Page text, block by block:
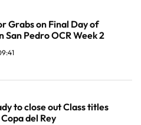
Grabs on Final Day of
San Pedro OCR Week 2
to close out Class titles
del Rey